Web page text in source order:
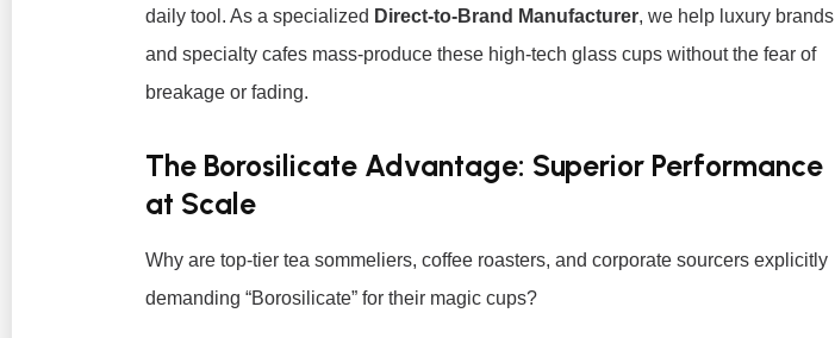
daily tool. As a specialized Direct-to-Brand Manufacturer, we help luxury brands
and specialty cafes mass-produce these high-tech glass cups without the fear of
breakage or fading.
The Borosilicate Advantage: Superior Performance
at Scale
Why are top-tier tea sommeliers, coffee roasters, and corporate sourcers explicitly
demanding “Borosilicate” for their magic cups?